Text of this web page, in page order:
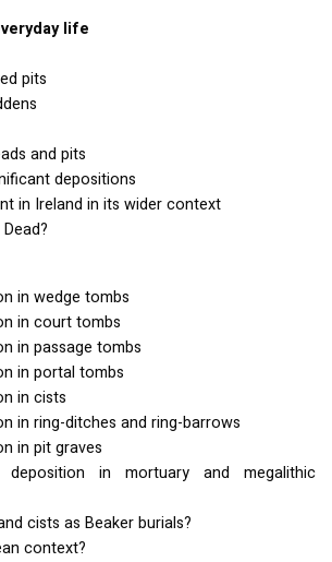
life
pits
and pits
depositions
in Ireland in its wider context
in wedge tombs
in court tombs
in passage tombs
in portal tombs
in cists
in ring-ditches and ring-barrows
in pit graves
deposition in mortuary and megalithic
cists as Beaker burials?
context?